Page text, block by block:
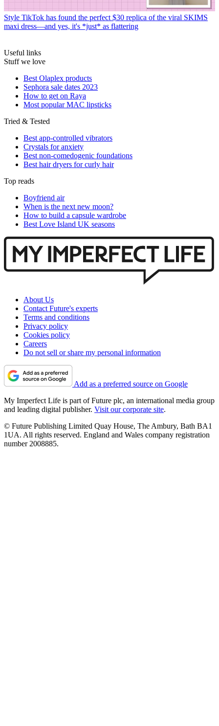
Style TikTok has found the perfect $30 replica of the viral SKIMS
maxi dress—and yes, it's *just* as flattering
Useful links
Stuff we love
Best Olaplex products
Sephora sale dates 2023
How to get on Raya
Most popular MAC lipsticks
Tried & Tested
Best app-controlled vibrators
Crystals for anxiety
Best non-comedogenic foundations
Best hair dryers for curly hair
Top reads
Boyfriend air
When is the next new moon?
How to build a capsule wardrobe
Best Love Island UK seasons
About Us
Contact Future's experts
Terms and conditions
Privacy policy
Cookies policy
Careers
Do not sell or share my personal information
Add as a preferred source on Google
My Imperfect Life is part of Future plc, an international media group
and leading digital publisher. Visit our corporate site.
© Future Publishing Limited Quay House, The Ambury, Bath BA1
1UA. All rights reserved. England and Wales company registration
number 2008885.